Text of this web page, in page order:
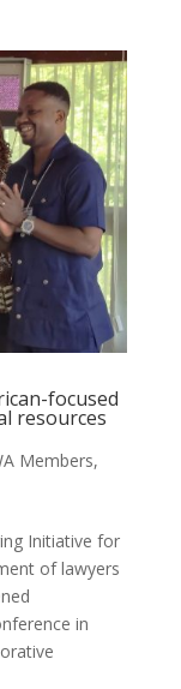
focused
resources
Members,
Initiative for
of lawyers
in